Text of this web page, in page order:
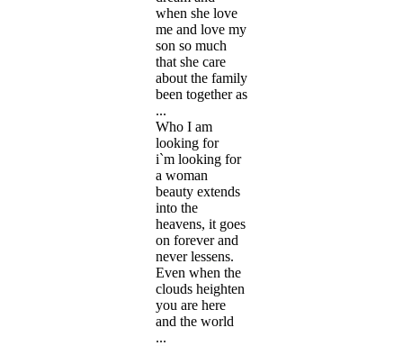
when she love
me and love my
son so much
that she care
about the family
been together as
...
Who I am
looking for
i`m looking for
a woman
beauty extends
into the
heavens, it goes
on forever and
never lessens.
Even when the
clouds heighten
you are here
and the world
...